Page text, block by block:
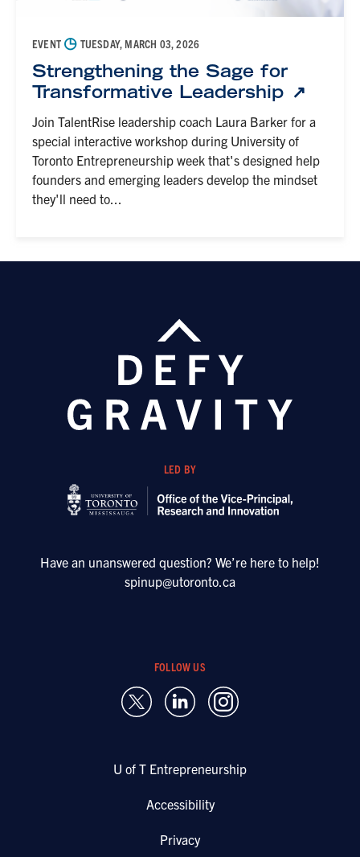
EVENT ◷ TUESDAY, MARCH 03, 2026
Strengthening the Sage for
Transformative Leadership
Join TalentRise leadership coach Laura Barker for a
special interactive workshop during University of
Toronto Entrepreneurship week that's designed help
founders and emerging leaders develop the mindset
they'll need to...
Have an unanswered question? We’re here to help!
spinup@utoronto.ca
FOLLOW US
LED BY
U of T Entrepreneurship
Accessibility
Privacy